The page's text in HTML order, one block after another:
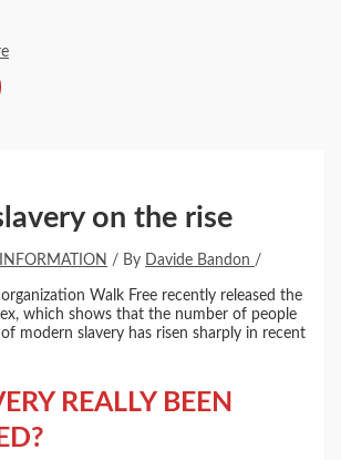
on the rise
INFORMATION / By Davide Bandon /
organization Walk Free recently released the
which shows that the number of people
modern slavery has risen sharply in recent
REALLY BEEN